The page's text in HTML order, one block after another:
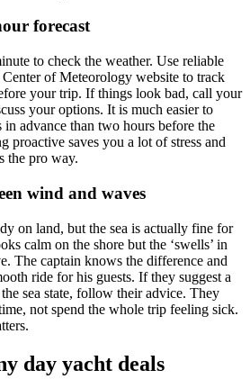
forecast
to check the weather. Use reliable
of Meteorology website to track
your trip. If things look bad, call your
your options. It is much easier to
advance than two hours before the
proactive saves you a lot of stress and
the pro way.
wind and waves
on land, but the sea is actually fine for
calm on the shore but the ‘swells’ in
The captain knows the difference and
ride for his guests. If they suggest a
sea state, follow their advice. They
not spend the whole trip feeling sick.
day yacht deals